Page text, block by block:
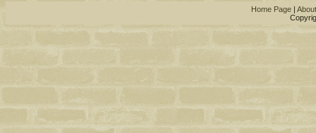
Home Page|